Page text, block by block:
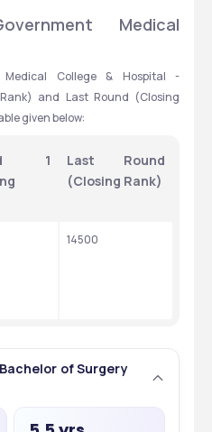
Medical
Medical College & Hospital -
and Last Round (Closing
given below:
1
Last Round
(Closing Rank)
14500
of Surgery